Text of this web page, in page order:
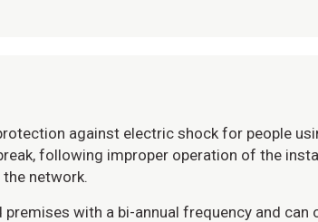
against electric shock for people
following improper operation of the
network.
with a bi-annual frequency and can